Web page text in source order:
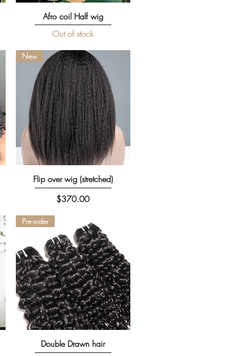
Quick View
Afro coil Half wig
Out of stock
Quick View
New
Flip over wig (stretched)
Price
$370.00
Quick View
Pre-order
Double Drawn hair